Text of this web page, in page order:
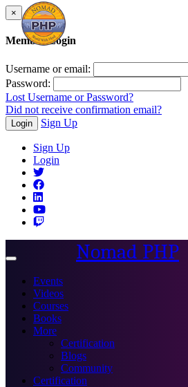
×
Member Login
Username or email:
Password:
Lost Username or Password?
Did not receive confirmation email?
Login Sign Up
Sign Up
Login
Toggle
Nomad PHP
Events
Videos
Courses
Books
More
Certification
Blogs
Community
Certification